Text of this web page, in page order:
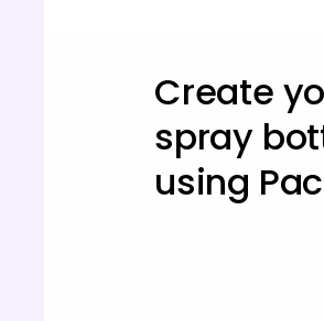
Create
spray
using